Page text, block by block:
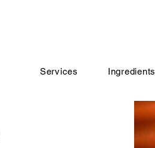
Services Ingredients